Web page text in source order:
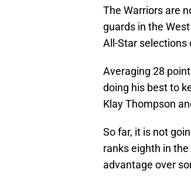
The Warriors are
guards in the
All-Star selections
Averaging 28
doing his best to
Klay Thompson
So far, it is not
ranks eighth in
advantage over